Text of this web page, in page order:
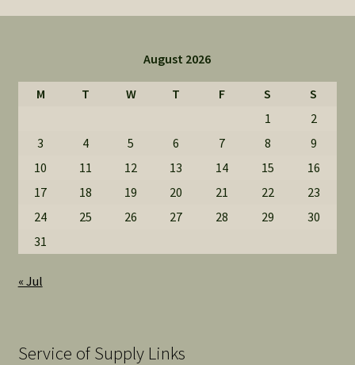
August 2026
M T W T F S
S
1
2
3
4 5 6 7 8
9
10
11 12 13 14 15
16
17
18 19 20 21 22
23
24
25 26 27 28 29
30
31
« Jul
Service of Supply Links